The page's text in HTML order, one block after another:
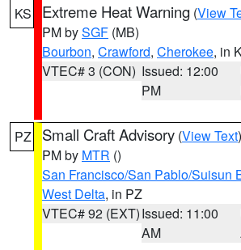
KS Extreme Heat Warning (View
PM bySGF (MB)
Bourbon, Crawford, Cherokee, in
VTEC# 3 (CON) Issued: 12:00
PM
PZ Small Craft Advisory (View Text
PM by MTR ()
San Francisco/San Pablo/Suisun
West Delta, in PZ
VTEC# 92 (EXT)Issued: 11:00
AM